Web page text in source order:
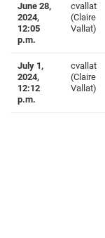
June 28,
2024,
12:05
p.m.
cvallat
(Claire
Vallat)
July 1,
2024,
12:12
p.m.
cvallat
(Claire
Vallat)